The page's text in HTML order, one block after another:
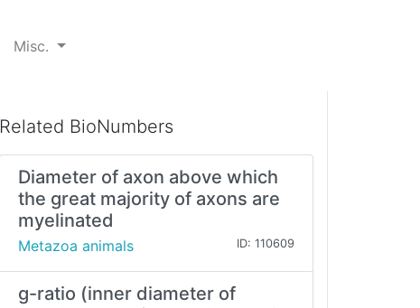
Misc.
Related BioNumbers
Diameter of axon above which
the great majority of axons are
myelinated
Metazoa animals ID: 110609
g-ratio (inner diameter of